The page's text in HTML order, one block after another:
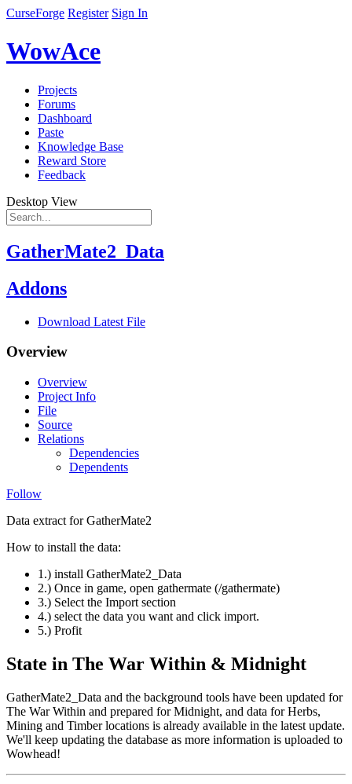
CurseForge Register Sign In
WowAce
Projects
Forums
Dashboard
Paste
Knowledge Base
Reward Store
Feedback
Desktop View
GatherMate2_Data
Addons
Download Latest File
Overview
Overview
Project Info
File
Source
Relations
Dependencies
Dependents
Follow
Data extract for GatherMate2
How to install the data:
1.) install GatherMate2_Data
2.) Once in game, open gathermate (/gathermate)
3.) Select the Import section
4.) select the data you want and click import.
5.) Profit
State in The War Within & Midnight
GatherMate2_Data and the background tools have been updated for
The War Within and prepared for Midnight, and data for Herbs,
Mining and Timber locations is already available in the latest update.
We'll keep updating the database as more information is uploaded to
Wowhead!